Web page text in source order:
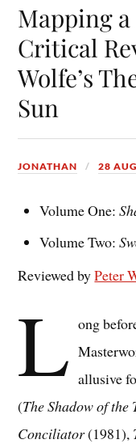
Mapping
Critical
Wolfe’s
Sun
JONATHAN 28
Volume One:
Volume Two:
Reviewed byPeter
L ong
allusive
(The Shadow of the
Conciliator(1981),